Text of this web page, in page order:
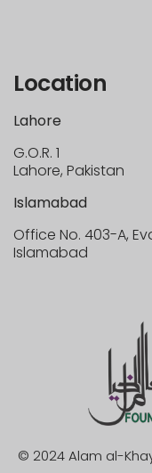
Location
Lahore
G.O.R. 1
Lahore, Pakistan
Islamabad
Office No. 403-A,
Islamabad
© 2024 Alam al-